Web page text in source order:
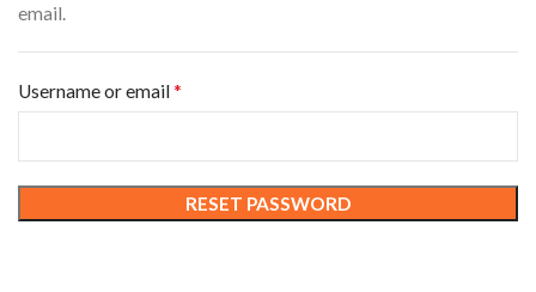
email.
Username or email*
RESET PASSWORD